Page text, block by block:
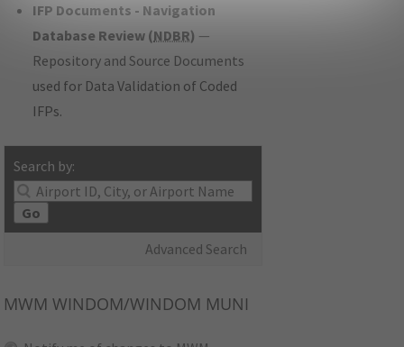
IFP Documents - Navigation
Database Review (NDBR) —
Repository and Source Documents
used for Data Validation of Coded
IFPs.
Search by:
Go
Advanced Search
MWM WINDOM/WINDOM MUNI